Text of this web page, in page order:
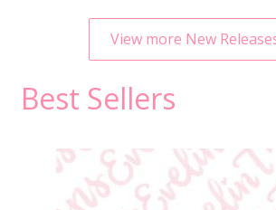
View more New
Best Sellers